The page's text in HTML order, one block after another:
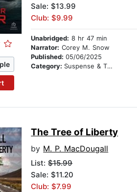
Sale: $13.99
Club: $9.99
Unabridged: 8 hr 47 min
Narrator: Corey M. Snow
Published:05/06/2025
Category: Suspense & Thriller
The Tree of Liberty
by M. P. MacDougall
List:$15.99
Sale: $11.20
Club: $7.99